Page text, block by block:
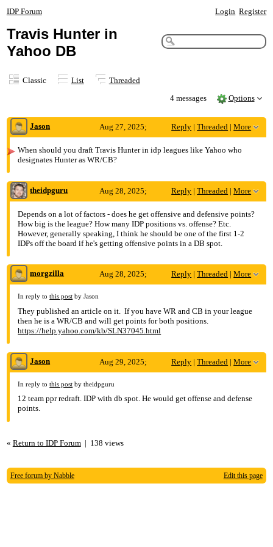
IDP Forum Login Register
Travis Hunter in
Yahoo DB
Classic List
Threaded
4 messages
Options
Jason Reply |Threaded |More
Aug 27, 2025;
6:12pm
When should you draft Travis Hunter in idp leagues like Yahoo who
designates Hunter as WR/CB?
theidpguru Reply |Threaded |More
Aug 28, 2025;
4:22pm
Re: Travis Hunter in Yahoo DB
Depends on a lot of factors - does he get offensive and defensive points?
How big is the league? How many IDP positions vs. offense? Etc.
However, generally speaking, I think he should be one of the first 1-2
IDPs off the board if he's getting offensive points in a DB spot.
morgzilla Reply |Threaded |More
Aug 28, 2025;
Re: Travis Hunter in Yahoo DB
In reply tothis post by Jason
They published an article on it. If you have WR and CB in your league
then he is a WR/CB and will get points for both positions.
https://help.yahoo.com/kb/SLN37045.html
Jason Reply |Threaded |More
Aug 29, 2025;
1:15am
Re: Travis Hunter in Yahoo DB
In reply tothis post by theidpguru
12 team ppr redraft. IDP with db spot. He would get offense and defense
points.
« Return to IDP Forum| 138 views
Free forum by Nabble Edit this page